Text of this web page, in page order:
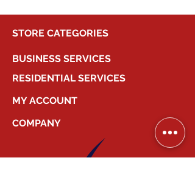
STORE CATEGORIES
BUSINESS SERVICES
RESIDENTIAL SERVICES
MY ACCOUNT
COMPANY